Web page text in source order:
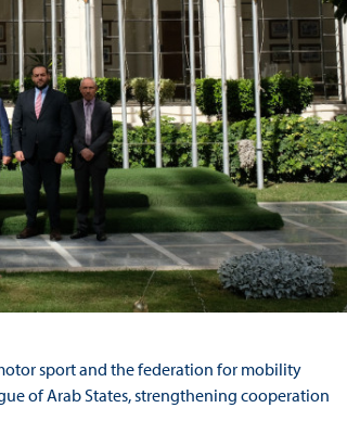
sport and the federation for mobility
of Arab States, strengthening cooperation